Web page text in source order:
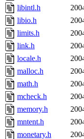
libintl.h
libio.h
limits.h
link.h
locale.h
malloc.h
math.h
mcheck.h
memory.h
mntent.h
monetary.h